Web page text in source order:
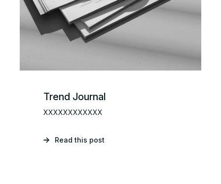
Trend Journal
XXXXXXXXXXXX
Read this post